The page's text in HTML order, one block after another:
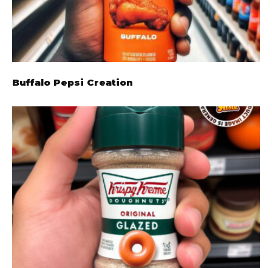
Buffalo Pepsi Creation